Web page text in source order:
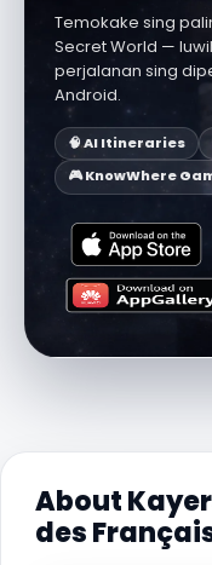
Temokake sing
Secret World —
perjalanan sing
Android.
🧠 AI Itineraries
🎮 KnowWhere
About
des